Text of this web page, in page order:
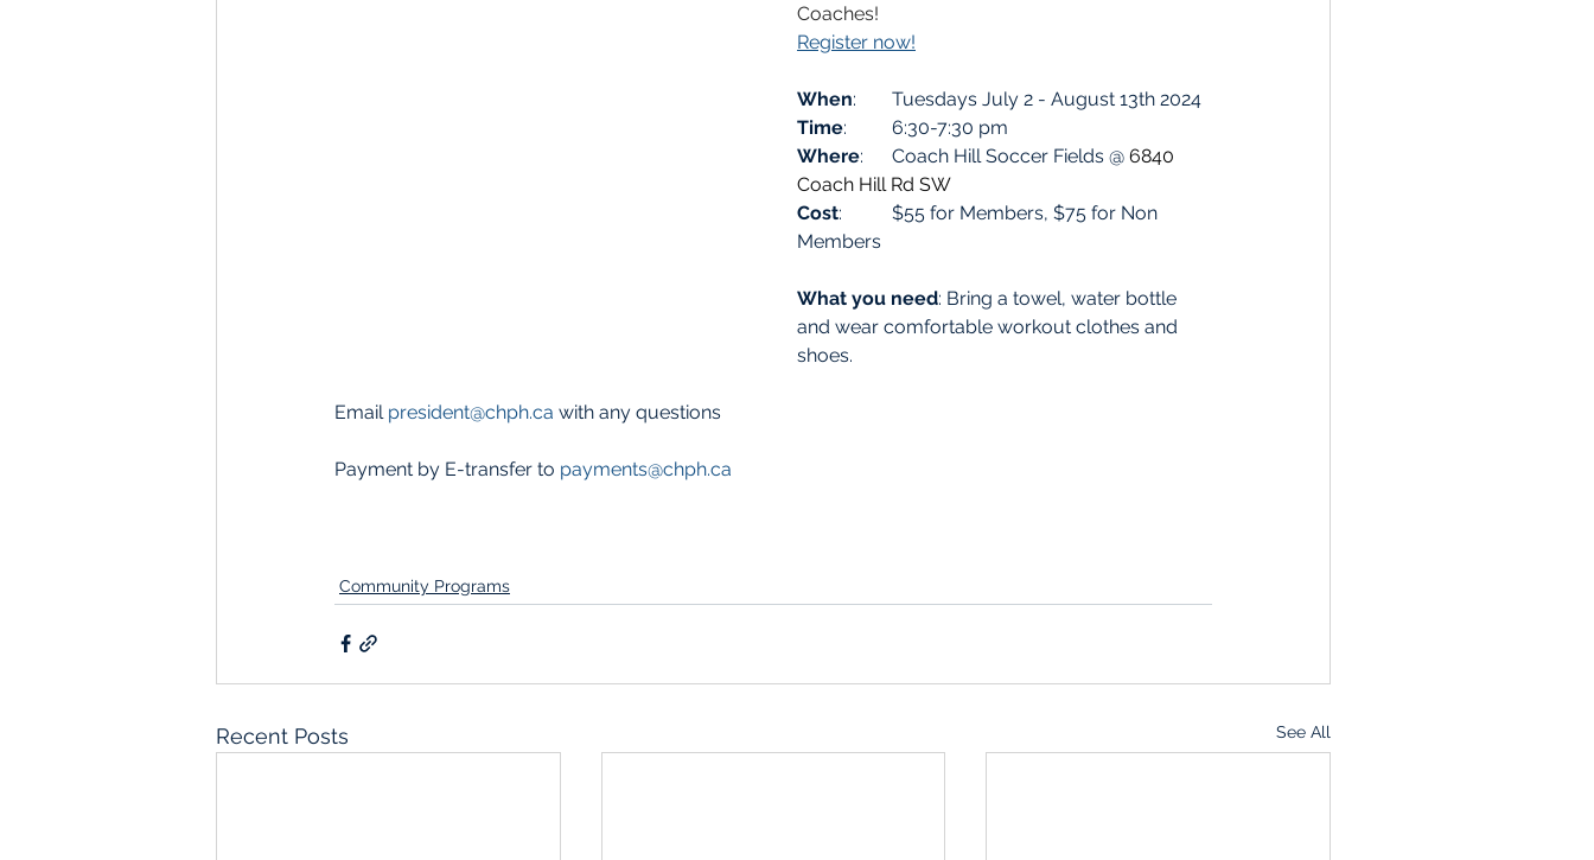
Coaches!
Register now!
When
: 	Tuesdays July 2 - August 13th 2024
Time
: 	6:30-7:30 pm
Where
:  	Coach Hill Soccer Fields @ 6840
Coach Hill Rd SW
Cost: 	$55 for Members, $75 for Non
Members
What you need: Bring a towel, water bottle
and wear comfortable workout clothes and
shoes.
Email president@chph.ca with any questions
Payment by E-transfer to payments@chph.ca
Community Programs
Recent Posts See All